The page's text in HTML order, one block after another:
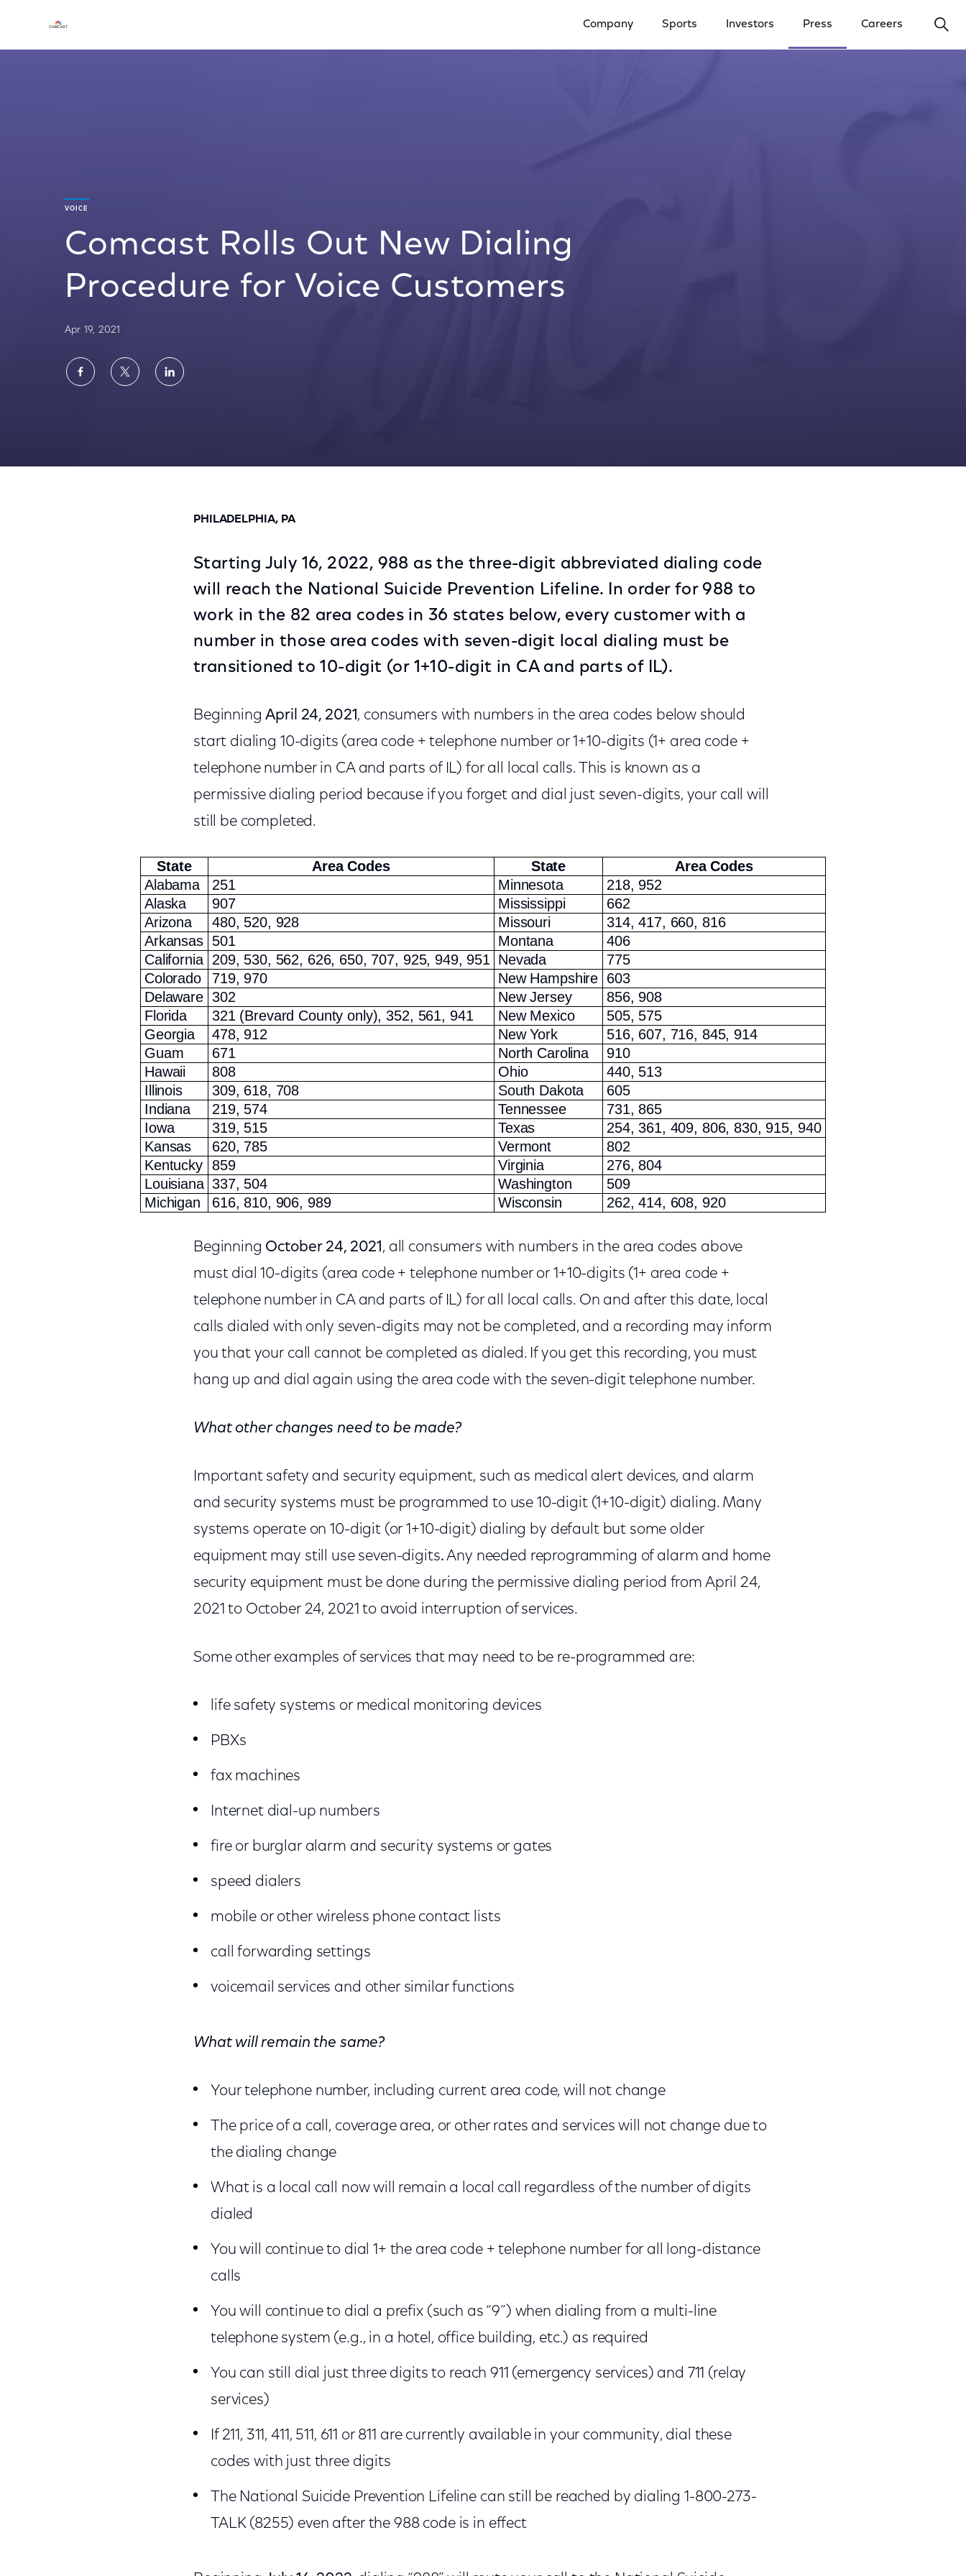
Company Sports Investors Press Careers
VOICE
Comcast Rolls Out New Dialing
Procedure for Voice Customers
Apr 19, 2021
ShareShareShare
PHILADELPHIA, PA
Starting July 16, 2022, 988 as the three-digit abbreviated dialing code
will reach the National Suicide Prevention Lifeline. In order for 988 to
work in the 82 area codes in 36 states below, every customer with a
number in those area codes with seven-digit local dialing must be
transitioned to 10-digit (or 1+10-digit in CA and parts of IL).
BeginningApril 24, 2021, consumers with numbers in the area codes below should
start dialing 10-digits (area code + telephone number or 1+10-digits (1+ area code +
telephone number in CA and parts of IL) for all local calls. This is known as a
permissive dialing period because if you forget and dial just seven-digits, your call will
still be completed.
State Area Codes State
Area Codes
Alabama
251 Minnesota
218, 952
Alaska
907 Mississippi
662
Arizona
480, 520, 928 Missouri
314, 417, 660, 816
Arkansas 501 Montana
406
California
209, 530, 562, 626, 650, 707, 925, 949, 951 Nevada
775
Colorado
719, 970 New Hampshire 603
Delaware 302 New Jersey
856, 908
Florida
321 (Brevard County only), 352, 561, 941 New Mexico
505, 575
Georgia
478, 912 New York
516, 607, 716, 845, 914
Guam
671 North Carolina
910
Hawaii
808 Ohio
440, 513
Illinois
309, 618, 708 South Dakota
605
Indiana
219, 574 Tennessee
731, 865
Iowa
319, 515 Texas
254, 361, 409, 806, 830, 915, 940
Kansas
620, 785 Vermont
802
Kentucky
859 Virginia
276, 804
Louisiana 337, 504 Washington
509
Michigan
616, 810, 906, 989 Wisconsin 262, 414, 608, 920
Beginning October 24, 2021 , all consumers with numbers in the area codes above
must dial 10-digits (area code + telephone number or 1+10-digits (1+ area code +
telephone number in CA and parts of IL) for all local calls. On and after this date, local
calls dialed with only seven-digits may not be completed, and a recording may inform
you that your call cannot be completed as dialed. If you get this recording, you must
hang up and dial again using the area code with the seven-digit telephone number.
What other changes need to be made?
Important safety and security equipment, such as medical alert devices, and alarm
and security systems must be programmed to use 10-digit (1+10-digit) dialing. Many
systems operate on 10-digit (or 1+10-digit) dialing by default but some older
equipment may still use seven-digits.Any needed reprogramming of alarm and home
security equipment must be done during the permissive dialing period from April 24,
2021 to October 24, 2021 to avoid interruption of services.
Some other examples of services that may need to be re-programmed are:
life safety systems or medical monitoring devices
PBXs
fax machines
Internet dial-up numbers
fire or burglar alarm and security systems or gates
speed dialers
mobile or other wireless phone contact lists
call forwarding settings
voicemail services and other similar functions
What will remain the same?
Your telephone number, including current area code, will not change
The price of a call, coverage area, or other rates and services will not change due to
the dialing change
What is a local call now will remain a local call regardless of the number of digits
dialed
You will continue to dial 1+ the area code + telephone number for all long-distance
calls
You will continue to dial a prefix (such as “9”) when dialing from a multi-line
telephone system (e.g., in a hotel, office building, etc.) as required
You can still dial just three digits to reach 911 (emergency services) and 711 (relay
services)
If 211, 311, 411, 511, 611 or 811 are currently available in your community, dial these
codes with just three digits
The National Suicide Prevention Lifeline can still be reached by dialing 1-800-273-
TALK (8255) even after the 988 code is in effect